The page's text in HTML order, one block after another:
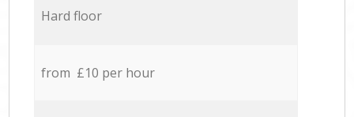
Hard floor
from £10 per hour